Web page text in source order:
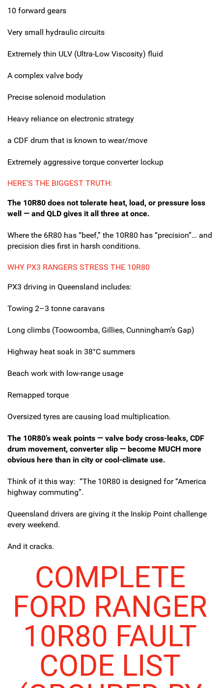
10 forward gears
Very small hydraulic circuits
Extremely thin ULV (Ultra-Low Viscosity) fluid
A complex valve body
Precise solenoid modulation
Heavy reliance on electronic strategy
a CDF drum that is known to wear/move
Extremely aggressive torque converter lockup
HERE’S THE BIGGEST TRUTH:
The 10R80 does not tolerate heat, load, or pressure loss
well — and QLD gives it all three at once.
Where the 6R80 has “beef,” the 10R80 has “precision”… and
precision dies first in harsh conditions.
WHY PX3 RANGERS STRESS THE 10R80
PX3 driving in Queensland includes:
Towing 2–3 tonne caravans
Long climbs (Toowoomba, Gillies, Cunningham’s Gap)
Highway heat soak in 38°C summers
Beach work with low-range usage
Remapped torque
Oversized tyres are causing load multiplication.
The 10R80’s weak points — valve body cross-leaks, CDF
drum movement, converter slip — become MUCH more
obvious here than in city or cool-climate use.
Think of it this way: “The 10R80 is designed for “America
highway commuting”.
Queensland drivers are giving it the Inskip Point challenge
every weekend.
And it cracks.
COMPLETE
FORD RANGER
10R80 FAULT
CODE LIST